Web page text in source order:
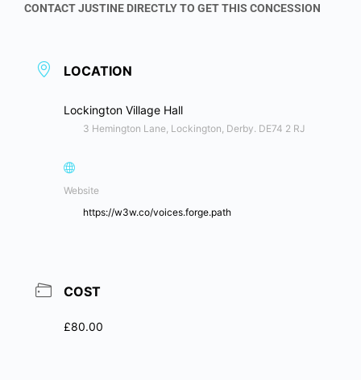
CONTACT JUSTINE DIRECTLY TO GET THIS CONCESSION
LOCATION
Lockington Village Hall
3 Hemington Lane, Lockington, Derby. DE74 2 RJ
Website
https://w3w.co/voices.forge.path
COST
£80.00